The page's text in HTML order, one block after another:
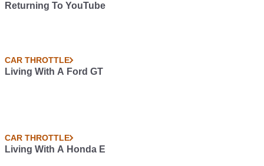
Returning To YouTube
CAR THROTTLE
Living With A Ford GT
CAR THROTTLE
Living With A Honda E